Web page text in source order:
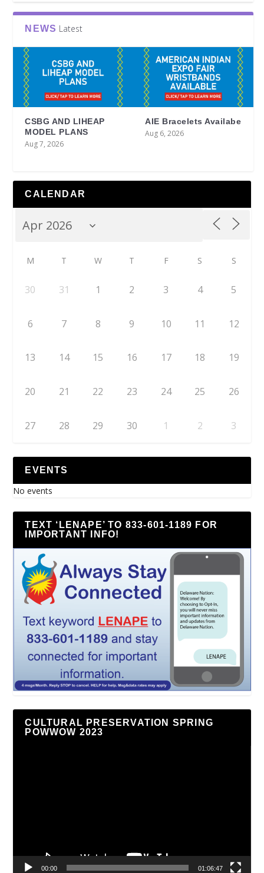
NEWS Latest
CSBG AND LIHEAP
MODEL PLANS
Aug 7, 2026
AIE Bracelets Availabe
Aug 6, 2026
CALENDAR
M T W T F S S
30 31 1 2 3 4 5
6 7 8 9 10 11 12
13 14 15 16 17 18 19
20 21 22 23 24 25 26
27 28 29 30 1 2 3
EVENTS
No events
TEXT ‘LENAPE’ TO 833-601-1189 FOR
IMPORTANT INFO!
CULTURAL PRESERVATION SPRING
POWWOW 2023
00:00 01:06:47